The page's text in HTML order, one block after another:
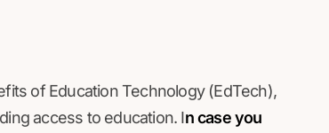
of Education Technology (EdTech),
access to education. In case you